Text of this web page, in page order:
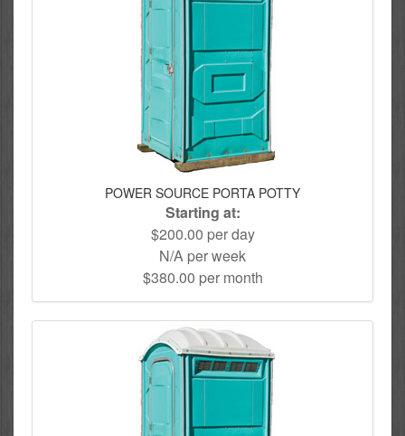
POWER SOURCE PORTA POTTY
Starting at:
$200.00 per day
N/A per week
$380.00 per month